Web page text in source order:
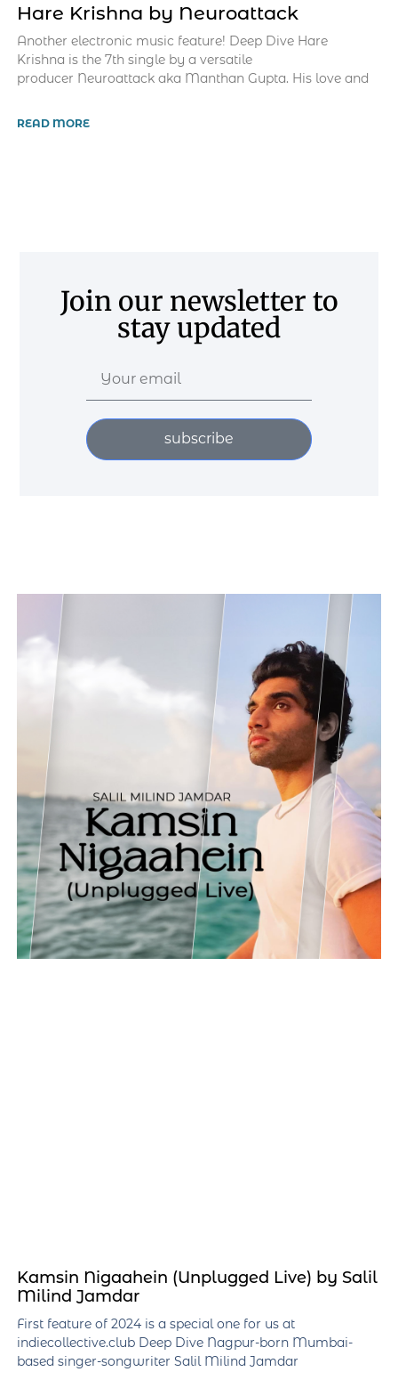
Hare Krishna by Neuroattack
Another electronic music feature! Deep Dive Hare
Krishna is the 7th single by a versatile
producer Neuroattack aka Manthan Gupta. His love and
READ MORE
Join our newsletter to
stay updated
subscribe
Kamsin Nigaahein (Unplugged Live) by Salil
Milind Jamdar
First feature of 2024 is a special one for us at
indiecollective.club Deep Dive Nagpur-born Mumbai-
based singer-songwriter Salil Milind Jamdar